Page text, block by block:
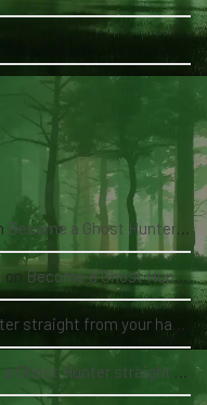
Become a Ghost Hunter straight from your hand via our app
onBecome a Ghost Hunter straight from your hand via our app
from your hand via our app
Hunter straight from your hand via our app